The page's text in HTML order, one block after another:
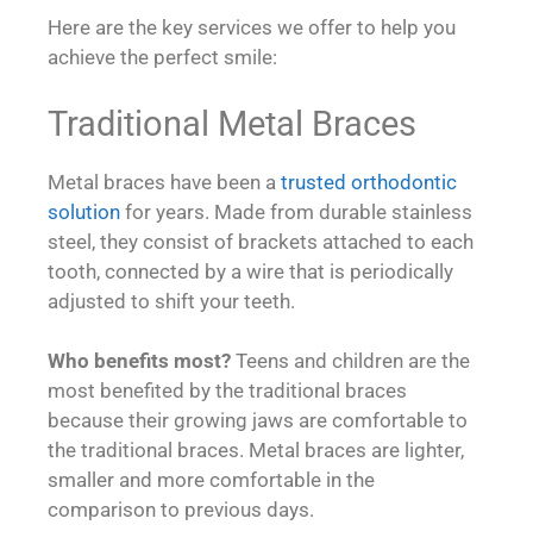
Here are the key services we offer to help you
achieve the perfect smile:
Traditional Metal Braces
Metal braces have been a trusted orthodontic
solution for years. Made from durable stainless
steel, they consist of brackets attached to each
tooth, connected by a wire that is periodically
adjusted to shift your teeth.
Who benefits most? Teens and children are the
most benefited by the traditional braces
because their growing jaws are comfortable to
the traditional braces. Metal braces are lighter,
smaller and more comfortable in the
comparison to previous days.